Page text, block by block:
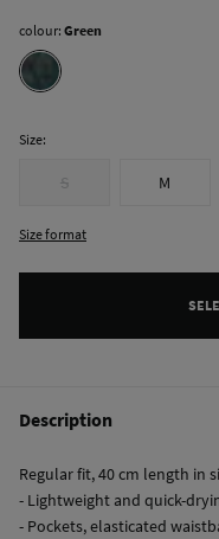
colour: Green
Size:
S M
Size format
Description
Regular fit, 40 cm length in
- Lightweight and quick-
- Pockets, elasticated